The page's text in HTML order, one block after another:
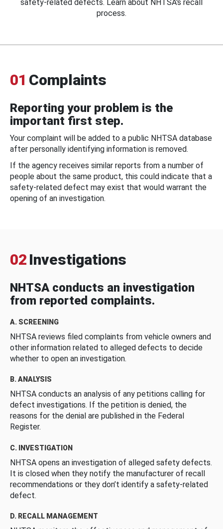
safety-related defects. Learn about NHTSA's recall
process.
01 Complaints
Reporting your problem is the
important first step.
Your complaint will be added to a public NHTSA database
after personally identifying information is removed.
If the agency receives similar reports from a number of
people about the same product, this could indicate that a
safety-related defect may exist that would warrant the
opening of an investigation.
02 Investigations
NHTSA conducts an investigation
from reported complaints.
A. SCREENING
NHTSA reviews filed complaints from vehicle owners and
other information related to alleged defects to decide
whether to open an investigation.
B. ANALYSIS
NHTSA conducts an analysis of any petitions calling for
defect investigations. If the petition is denied, the
reasons for the denial are published in the Federal
Register.
C. INVESTIGATION
NHTSA opens an investigation of alleged safety defects.
It is closed when they notify the manufacturer of recall
recommendations or they don’t identify a safety-related
defect.
D. RECALL MANAGEMENT